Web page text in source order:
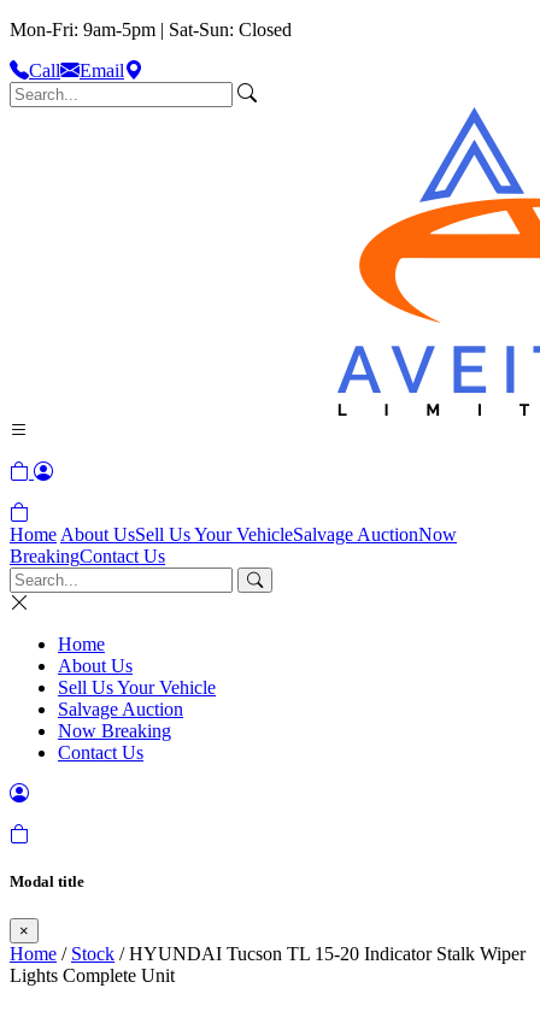
Mon-Fri: 9am-5pm | Sat-Sun: Closed
Call
Email
Home About UsSell Us Your VehicleSalvage AuctionNow
BreakingContact Us
Home
About Us
Sell Us Your Vehicle
Salvage Auction
Now Breaking
Contact Us
Modal title
×
Home / Stock / HYUNDAI Tucson TL 15-20 Indicator Stalk Wiper
Lights Complete Unit